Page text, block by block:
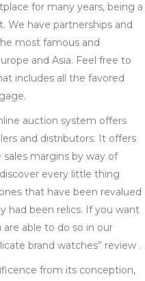
for many years, being a
We have partnerships and
most famous and
and Asia. Feel free to
includes all the favored
auction system offers
and distributors. It offers
margins by way of
every little thing
that have been revalued
had been relics. If you want
able to do so in our
brand watches” review .
from its conception,